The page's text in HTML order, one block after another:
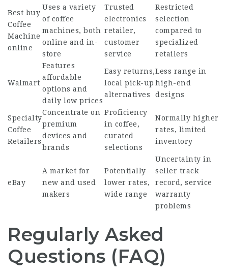
Best buy
Coffee
Machine
online
Uses a variety
of coffee
machines, both
online and in-
store
Trusted
electronics
retailer,
customer
service
Restricted
selection
compared to
specialized
retailers
Walmart
Features
affordable
options and
daily low prices
Easy returns,
local pick-up
alternatives
Less range in
high-end
designs
Specialty
Coffee
Retailers
Concentrate on
premium
devices and
brands
Proficiency
in coffee,
curated
selections
Normally higher
rates, limited
inventory
eBay
A market for
new and used
makers
Potentially
lower rates,
wide range
Uncertainty in
seller track
record, service
warranty
problems
Regularly Asked
Questions (FAQ)